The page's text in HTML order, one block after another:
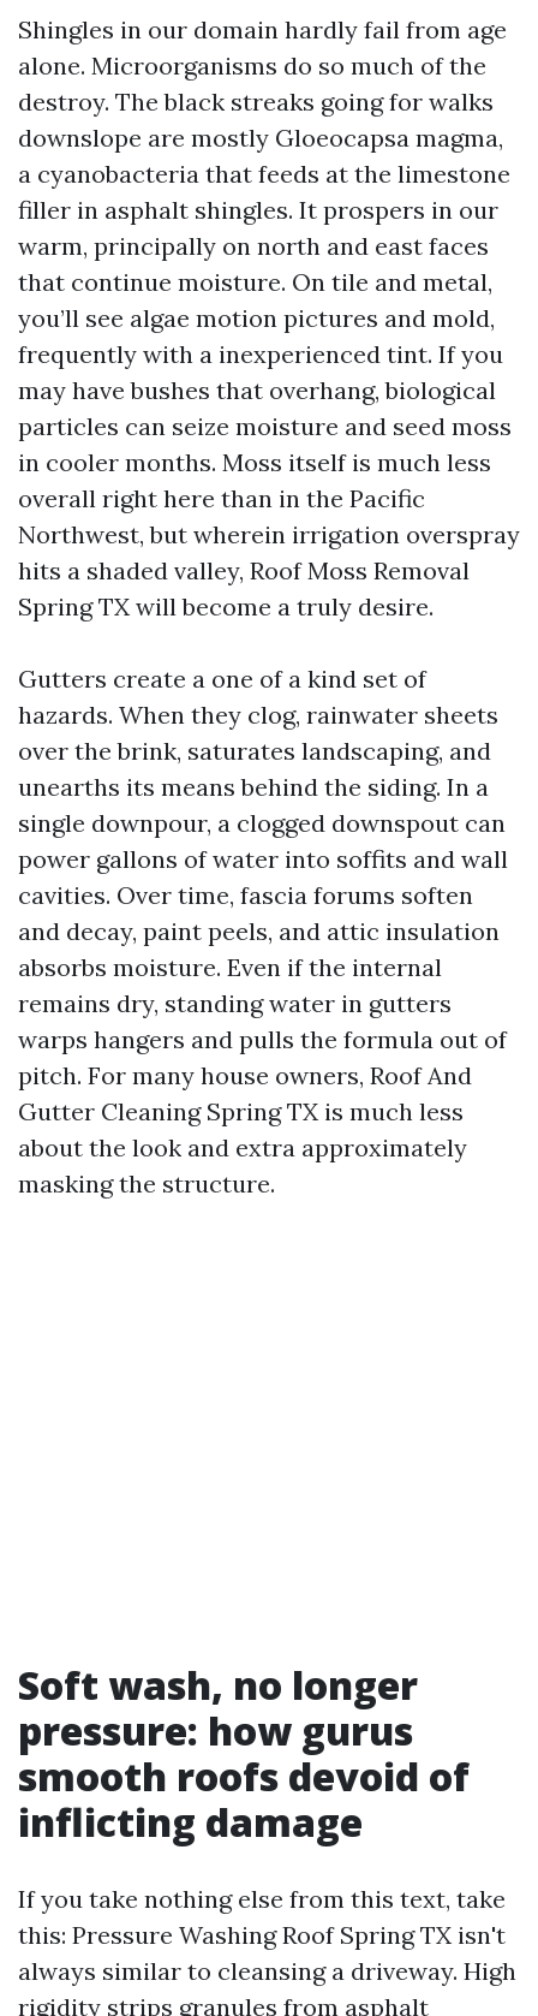
Shingles in our domain hardly fail from age
alone. Microorganisms do so much of the
destroy. The black streaks going for walks
downslope are mostly Gloeocapsa magma,
a cyanobacteria that feeds at the limestone
filler in asphalt shingles. It prospers in our
warm, principally on north and east faces
that continue moisture. On tile and metal,
you’ll see algae motion pictures and mold,
frequently with a inexperienced tint. If you
may have bushes that overhang, biological
particles can seize moisture and seed moss
in cooler months. Moss itself is much less
overall right here than in the Pacific
Northwest, but wherein irrigation overspray
hits a shaded valley, Roof Moss Removal
Spring TX will become a truly desire.
Gutters create a one of a kind set of
hazards. When they clog, rainwater sheets
over the brink, saturates landscaping, and
unearths its means behind the siding. In a
single downpour, a clogged downspout can
power gallons of water into soffits and wall
cavities. Over time, fascia forums soften
and decay, paint peels, and attic insulation
absorbs moisture. Even if the internal
remains dry, standing water in gutters
warps hangers and pulls the formula out of
pitch. For many house owners, Roof And
Gutter Cleaning Spring TX is much less
about the look and extra approximately
masking the structure.
Soft wash, no longer
pressure: how gurus
smooth roofs devoid of
inflicting damage
If you take nothing else from this text, take
this: Pressure Washing Roof Spring TX isn't
always similar to cleansing a driveway. High
rigidity strips granules from asphalt